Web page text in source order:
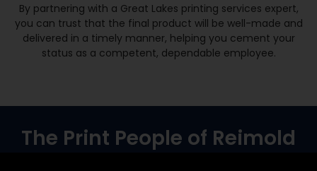
By partnering with a Great Lakes printing services expert,
you can trust that the final product will be well-made and
delivered in a timely manner, helping you cement your
status as a competent, dependable employee.
The Print People of Reimold